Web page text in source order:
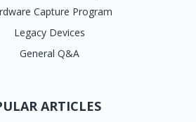
Ezdent-i
Vatech 2D IMS
Ez3D Plus
EZ3D-i
EzImplant
EzSensor HD
EzSensor Multi
EzSensor Premium
Capture Program
2D Capturing
3D Capturing
Legacy Devices
Pax500, PaxPnp
General Q&A
ARTICLES